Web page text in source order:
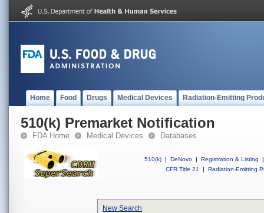
Home Food Drugs Medical Devices Radiation-Emitting
510(k) Premarket Notification
FDA Home Medical Devices Databases
510(k) | DeNovo | Registration & Listing
|
CFR Title 21
| Radiation-Emitting
New Search